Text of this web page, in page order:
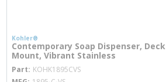
Kohler®
Contemporary Soap Dispenser, Deck
Mount, Vibrant Stainless
Part KOHK1895CVSmore info